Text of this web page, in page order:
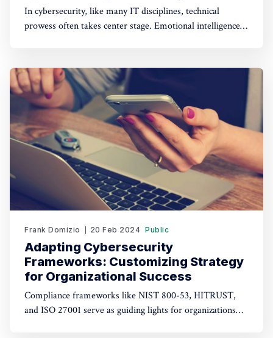
In cybersecurity, like many IT disciplines, technical
prowess often takes center stage. Emotional intelligence
navigate complex technical challenges but also foster
trust, collaboration, and resilience within their teams.
Emotional intelligence encompasses
Frank Domizio 20 Feb 2024 Public
Adapting Cybersecurity
Frameworks: Customizing Strategy
for Organizational Success
Compliance frameworks like NIST 800-53, HITRUST,
and ISO 27001 serve as guiding lights for organizations